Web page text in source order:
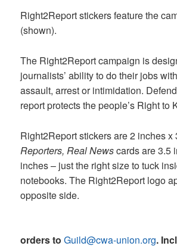
Right2Report stickers feature the
(shown).
The Right2Report campaign is
journalists’ ability to do their jobs
assault, arrest or intimidation.
report protects the people’s Right to
Right2Report stickers are 2 inches
Reporters, Real Newscards are 3.5
inches – just the right size to tuck
notebooks. The Right2Report logo
opposite side.
orders toGuild@cwa-union.org.